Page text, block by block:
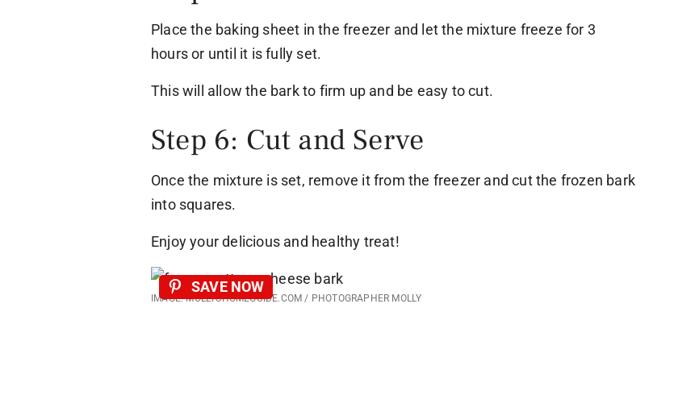
Place the baking sheet in the freezer and let the mixture freeze for 3
hours or until it is fully set.
This will allow the bark to firm up and be easy to cut.
Step 6: Cut and Serve
Once the mixture is set, remove it from the freezer and cut the frozen bark
into squares.
Enjoy your delicious and healthy treat!
IMAGE: MOLLYSHOMEGUIDE.COM / PHOTOGRAPHER MOLLY
SAVE NOW